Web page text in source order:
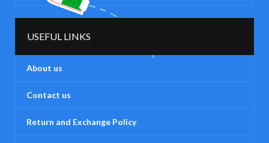
USEFUL LINKS
About us
Contact us
Return and Exchange Policy